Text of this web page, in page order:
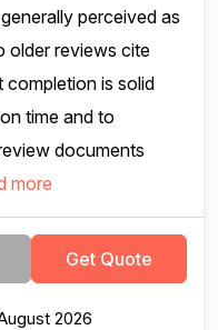
perceived as
older reviews cite
is solid
time and to
documents
more
Get Quote
2026